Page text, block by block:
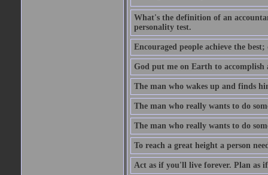
What's the definition of an
personality test.
Encouraged people achieve the
God put me on Earth to
The man who wakes up and finds
The man who really wants to do
The man who really wants to do
To reach a great height a person
Act as if you'll live forever. Plan as